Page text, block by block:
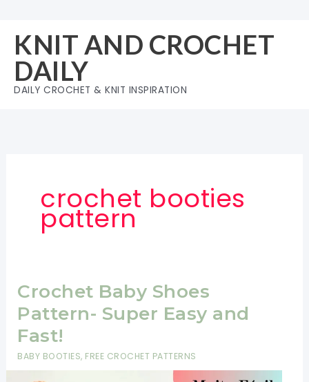
content
KNIT AND CROCHET
DAILY
DAILY CROCHET & KNIT INSPIRATION
crochet booties
pattern
Crochet Baby Shoes
Pattern- Super Easy and
Fast!
BABY BOOTIES, FREE CROCHET PATTERNS